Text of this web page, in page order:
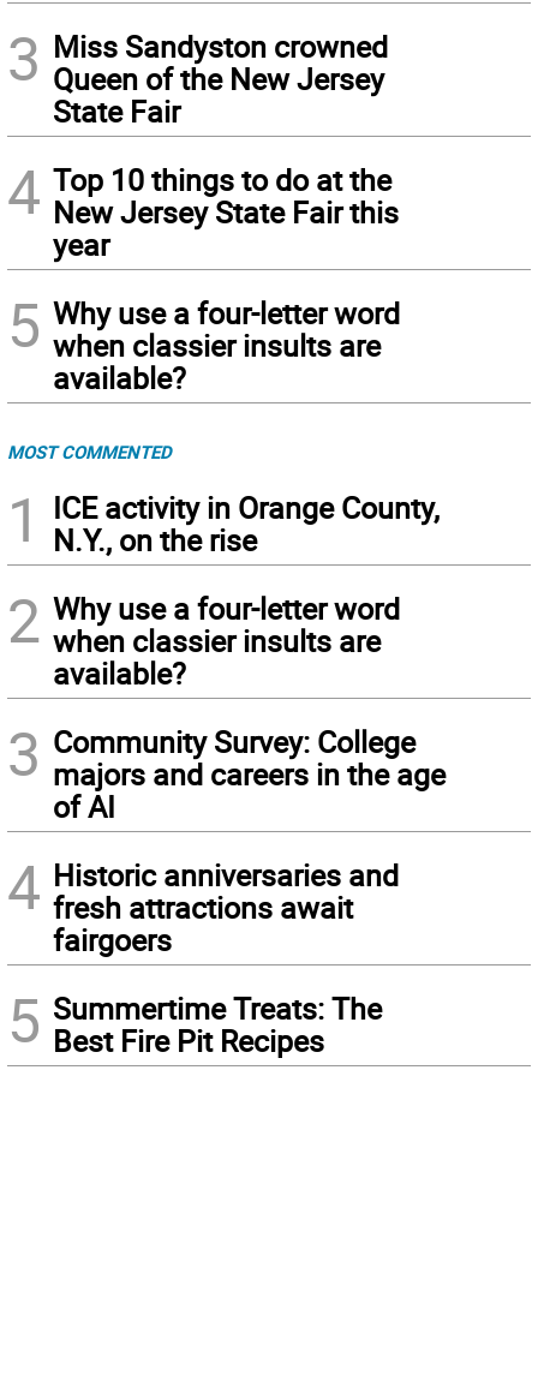
3 Miss Sandyston crowned
Queen of the New Jersey
State Fair
4 Top 10 things to do at the
New Jersey State Fair this
year
5 Why use a four-letter word
when classier insults are
available?
MOST COMMENTED
1
ICE activity in Orange County,
N.Y., on the rise
2 Why use a four-letter word
when classier insults are
available?
3 Community Survey: College
majors and careers in the age
of AI
4 Historic anniversaries and
fresh attractions await
fairgoers
5 Summertime Treats: The
Best Fire Pit Recipes